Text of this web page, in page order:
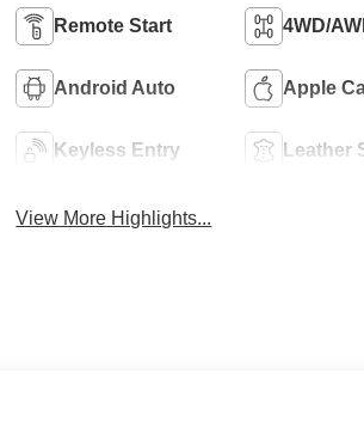
Remote Start 4WD/
Android Auto Apple
Keyless Entry Leather
View More Highlights...